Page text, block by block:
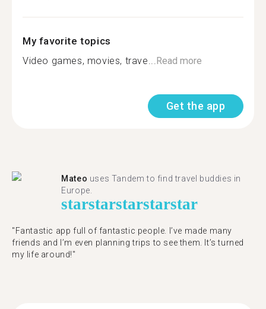
My favorite topics
Video games, movies, trave...Read more
Get the app
Mateo uses Tandem to find travel buddies in
Europe.
starstarstarstarstar
"Fantastic app full of fantastic people. I’ve made many
friends and I’m even planning trips to see them. It’s turned
my life around!"